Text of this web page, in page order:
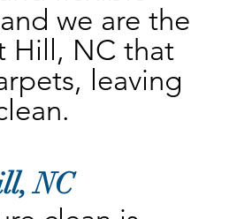
we are the
Hill, NC that
leaving
NC